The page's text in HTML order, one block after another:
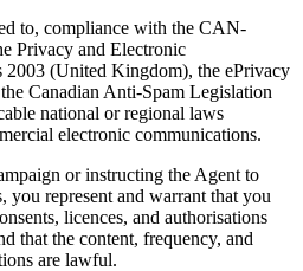
to, compliance with the CAN-
Privacy and Electronic
2003 (United Kingdom), the ePrivacy
Canadian Anti-Spam Legislation
national or regional laws
electronic communications.
or instructing the Agent to
you represent and warrant that you
licences, and authorisations
that the content, frequency, and
are lawful.